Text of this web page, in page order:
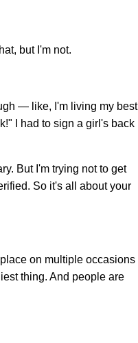
but I'm not.
— like, I'm living my best
I had to sign a girl's back
But I'm trying not to get
So it's all about your
on multiple occasions
thing. And people are